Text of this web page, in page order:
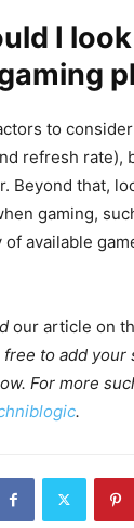
I
to
refresh rate),
Beyond that,
gaming,
available
our article on
free to add your
For more
.